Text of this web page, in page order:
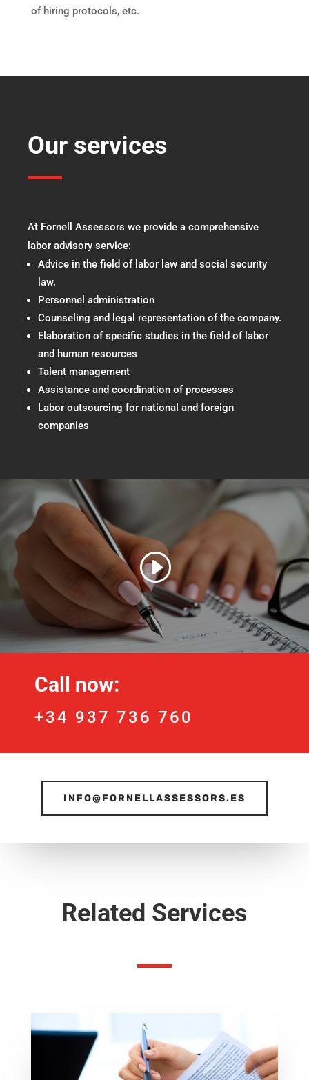
of hiring protocols, etc.
Our services
At Fornell Assessors we provide a comprehensive
labor advisory service:
Advice in the field of labor law and social security
law.
Personnel administration
Counseling and legal representation of the company.
Elaboration of specific studies in the field of labor
and human resources
Talent management
Assistance and coordination of processes
Labor outsourcing for national and foreign
companies
Call now:
+34 937 736 760
INFO@FORNELLASSESSORS.ES
Related Services